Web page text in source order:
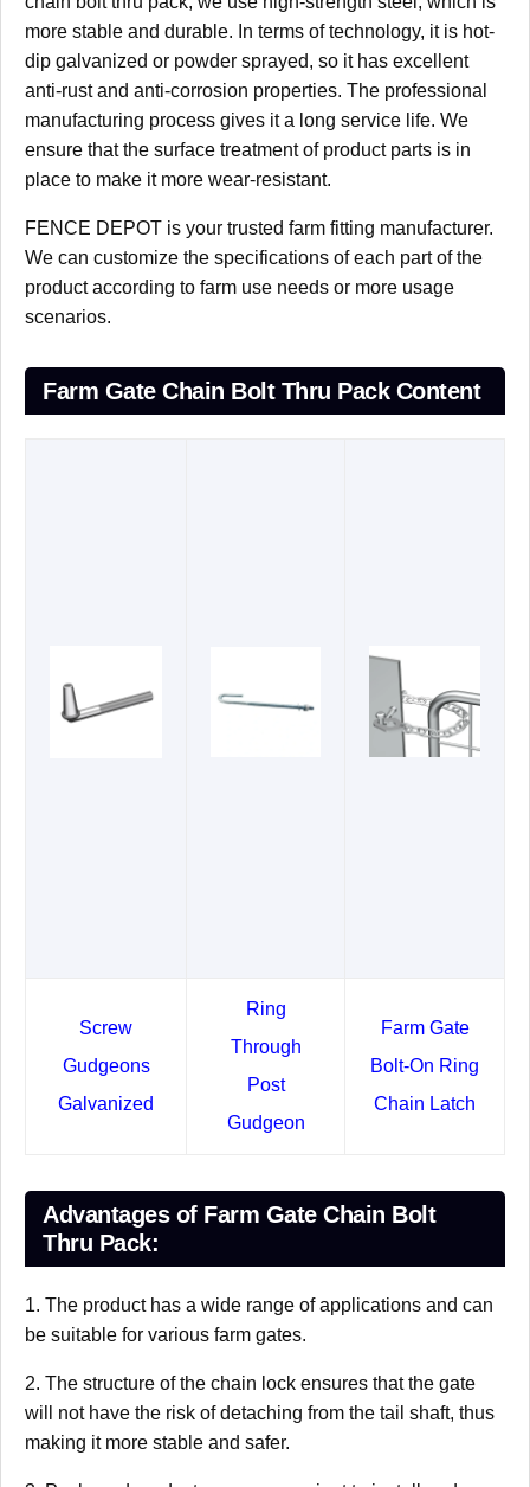
more stable and durable. In terms of technology, it is hot-
dip galvanized or powder sprayed, so it has excellent
anti-rust and anti-corrosion properties. The professional
manufacturing process gives it a long service life. We
ensure that the surface treatment of product parts is in
place to make it more wear-resistant.
FENCE DEPOT is your trusted farm fitting manufacturer.
We can customize the specifications of each part of the
product according to farm use needs or more usage
scenarios.
Farm Gate Chain Bolt Thru Pack Content
Screw
Gudgeons
Galvanized
Ring
Through
Post
Gudgeon
Farm Gate
Bolt-On Ring
Chain Latch
Advantages of Farm Gate Chain Bolt
Thru Pack:
1. The product has a wide range of applications and can
be suitable for various farm gates.
2. The structure of the chain lock ensures that the gate
will not have the risk of detaching from the tail shaft, thus
making it more stable and safer.